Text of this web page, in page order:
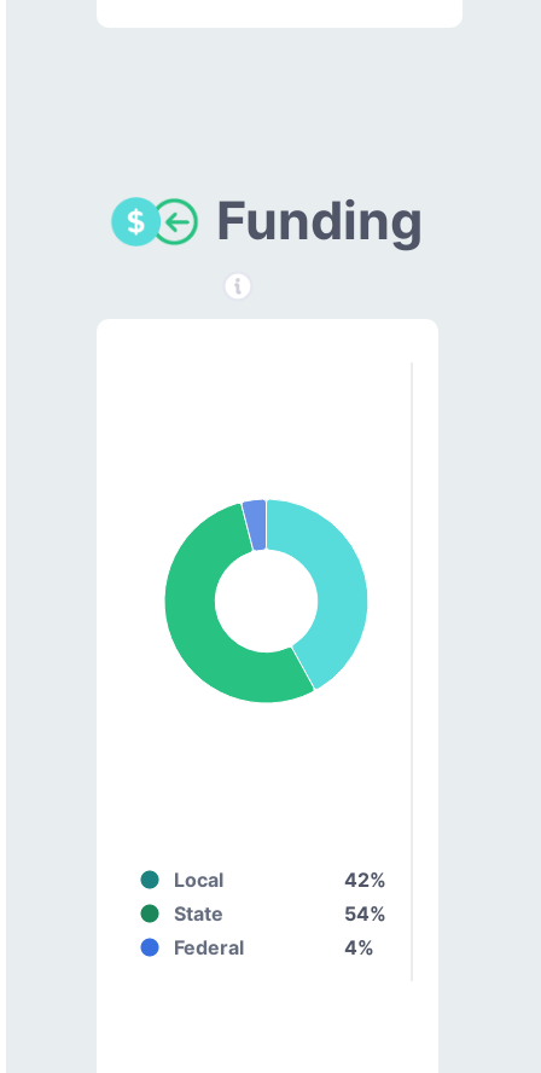
Funding
Local
42%
State
54%
Federal
4%